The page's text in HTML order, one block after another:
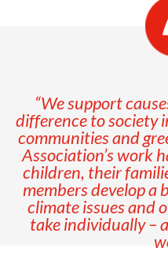
“We support
difference to society
communities and
Association’s work
children, their
members develop
climate issues and
take individually –